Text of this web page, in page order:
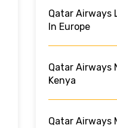
Qatar Airways
In Europe
Qatar Airways
Kenya
Qatar Airways